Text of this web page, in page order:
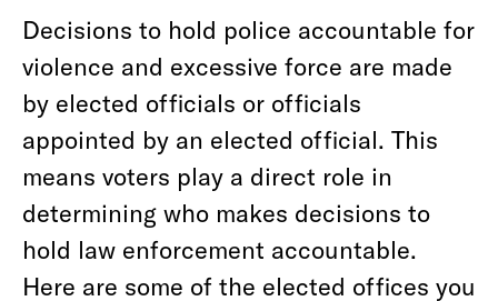
Decisions to hold police accountable for
violence and excessive force are made
by elected officials or officials
appointed by an elected official. This
means voters play a direct role in
determining who makes decisions to
hold law enforcement accountable.
Here are some of the elected offices you